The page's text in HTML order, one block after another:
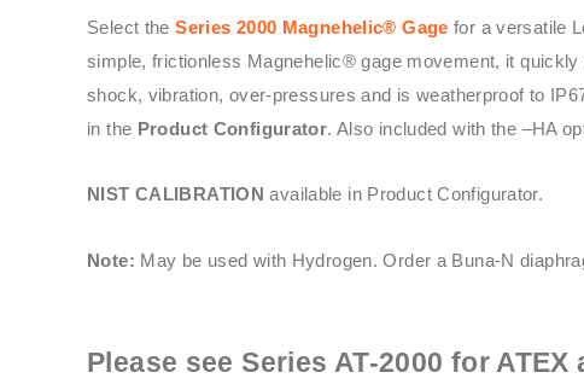
Select theSeries 2000 Magnehelic® Gage for a versatile
simple, frictionless Magnehelic® gage movement, it
shock, vibration, over-pressures and is weatherproof to
in the Product Configurator. Also included with the –HA
NIST CALIBRATIONavailable in Product Configurator.
Note: May be used with Hydrogen. Order a Buna-N
Please see Series AT-2000 for ATEX